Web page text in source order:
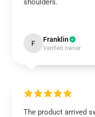
shoulders.
F Franklin
Verified owner
The product arrived